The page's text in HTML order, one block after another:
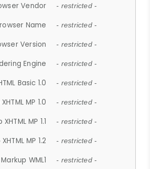
Vendor - restricted -
Name - restricted -
Version - restricted -
Engine - restricted -
Basic 1.0 - restricted -
MP 1.0 - restricted -
MP 1.1 - restricted -
MP 1.2 - restricted -
Markup WML1 - restricted -